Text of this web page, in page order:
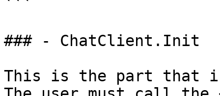
```
### - ChatClient.Init
This is the part that